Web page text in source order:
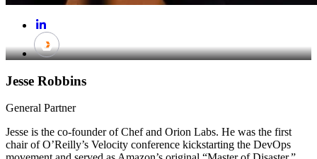
Jesse Robbins
General Partner
Jesse is the co-founder of Chef and Orion Labs. He was the first
chair of O’Reilly’s Velocity conference kickstarting the DevOps